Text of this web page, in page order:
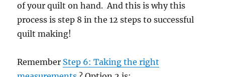
of your quilt on hand. And this is why this
process is step 8 in the 12 steps to successful
quilt making!
Remember Step 6: Taking the right